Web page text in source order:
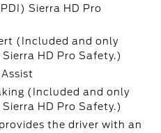
Sierra HD Pro
(Included and only
HD Pro Safety.)
(Included and only
HD Pro Safety.)
the driver with an